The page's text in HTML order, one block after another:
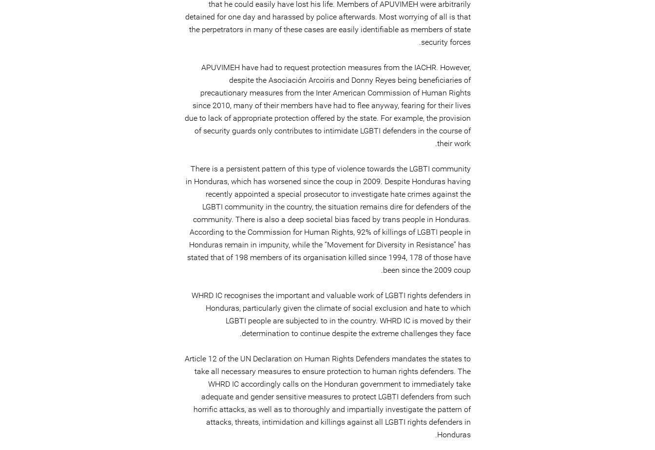
that he could easily have lost his life. Members of APUVIMEH were arbitrarily
detained for one day and harassed by police afterwards. Most worrying of all is that
the perpetrators in many of these cases are easily identifiable as members of state
security forces.
APUVIMEH have had to request protection measures from the IACHR. However,
despite the Asociación Arcoiris and Donny Reyes being beneficiaries of
precautionary measures from the Inter American Commission of Human Rights
since 2010, many of their members have had to flee anyway, fearing for their lives
due to lack of appropriate protection offered by the state. For example, the provision
of security guards only contributes to intimidate LGBTI defenders in the course of
their work.
There is a persistent pattern of this type of violence towards the LGBTI community
in Honduras, which has worsened since the coup in 2009. Despite Honduras having
recently appointed a special prosecutor to investigate hate crimes against the
LGBTI community in the country, the situation remains dire for defenders of the
community. There is also a deep societal bias faced by trans people in Honduras.
According to the Commission for Human Rights, 92% of killings of LGBTI people in
Honduras remain in impunity, while the “Movement for Diversity in Resistance” has
stated that of 198 members of its organisation killed since 1994, 178 of those have
been since the 2009 coup.
WHRD IC recognises the important and valuable work of LGBTI rights defenders in
Honduras, particularly given the climate of social exclusion and hate to which
LGBTI people are subjected to in the country. WHRD IC is moved by their
determination to continue despite the extreme challenges they face.
Article 12 of the UN Declaration on Human Rights Defenders mandates the states to
take all necessary measures to ensure protection to human rights defenders. The
WHRD IC accordingly calls on the Honduran government to immediately take
adequate and gender sensitive measures to protect LGBTI defenders from such
horrific attacks, as well as to thoroughly and impartially investigate the pattern of
attacks, threats, intimidation and killings against all LGBTI rights defenders in
Honduras.